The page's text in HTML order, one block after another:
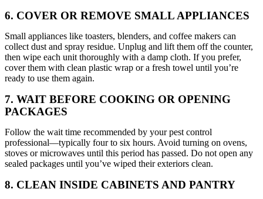
6. COVER OR REMOVE SMALL APPLIANCES
Small appliances like toasters, blenders, and coffee makers can
collect dust and spray residue. Unplug and lift them off the counter,
then wipe each unit thoroughly with a damp cloth. If you prefer,
cover them with clean plastic wrap or a fresh towel until you’re
ready to use them again.
7. WAIT BEFORE COOKING OR OPENING
PACKAGES
Follow the wait time recommended by your pest control
professional—typically four to six hours. Avoid turning on ovens,
stoves or microwaves until this period has passed. Do not open any
sealed packages until you’ve wiped their exteriors clean.
8. CLEAN INSIDE CABINETS AND PANTRY